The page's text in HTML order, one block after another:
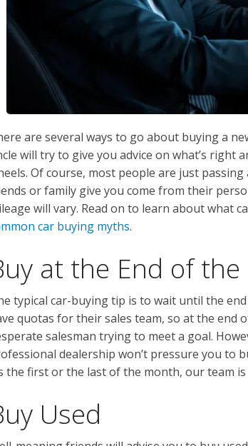
are several ways to go about buying a
will try to give you advice on what’s
Of course, most people are just
or family give you come from their
will vary. Read on to learn about what
car buying myths.
at the End of
typical car-buying tip is to wait until the
quotas for their sales team, so at the end
salesman trying to meet a goal.
dealership won’t pressure you to
the first or the last of the month, our team
Used